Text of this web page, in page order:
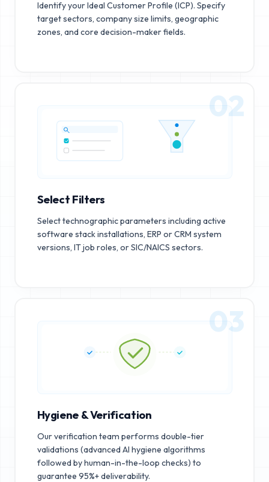
Identify your Ideal Customer Profile (ICP). Specify
target sectors, company size limits, geographic
zones, and core decision-maker fields.
02
Select Filters
Select technographic parameters including active
software stack installations, ERP or CRM system
versions, IT job roles, or SIC/NAICS sectors.
03
Hygiene & Verification
Our verification team performs double-tier
validations (advanced AI hygiene algorithms
followed by human-in-the-loop checks) to
guarantee 95%+ deliverability.